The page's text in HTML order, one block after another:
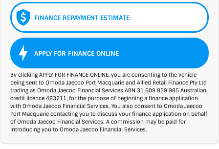
FINANCE REPAYMENT ESTIMATE
APPLY FOR FINANCE ONLINE
By clicking APPLY FOR FINANCE ONLINE, you are consenting to the vehicle
being sent to Omoda Jaecoo Port Macquarie and Allied Retail Finance Pty Ltd
trading as Omoda Jaecoo Financial Services ABN 31 609 859 985 Australian
credit licence 483211, for the purpose of beginning a finance application
with Omoda Jaecoo Financial Services. You also consent to Omoda Jaecoo
Port Macquarie contacting you to discuss your finance application on behalf
of Omoda Jaecoo Financial Services. A commission may be paid for
introducing you to Omoda Jaecoo Financial Services.